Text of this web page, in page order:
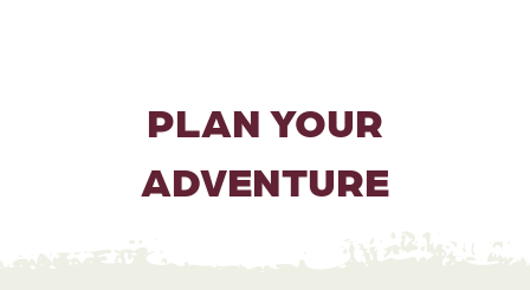
PLAN YOUR
ADVENTURE